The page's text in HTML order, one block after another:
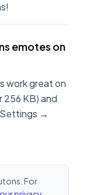
emotes on
work great on
256 KB) and
Settings →
For